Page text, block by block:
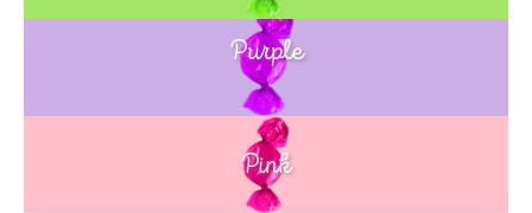
Blue
Purple
Pink